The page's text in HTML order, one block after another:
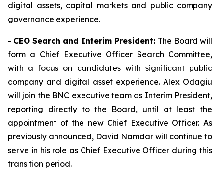
digital assets, capital markets and public company
governance experience.
- CEO Search and Interim President: The Board will
form a Chief Executive Officer Search Committee,
with a focus on candidates with significant public
company and digital asset experience. Alex Odagiu
will join the BNC executive team as Interim President,
reporting directly to the Board, until at least the
appointment of the new Chief Executive Officer. As
previously announced, David Namdar will continue to
serve in his role as Chief Executive Officer during this
transition period.